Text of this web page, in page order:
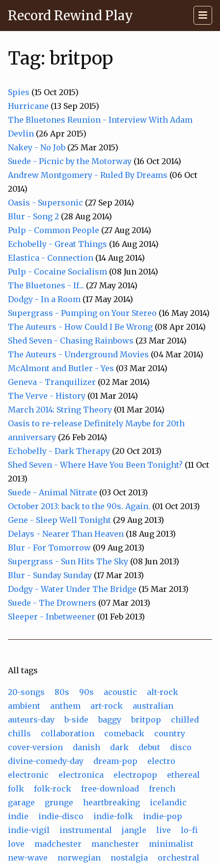
Record Rewind Play
Tag: britpop
Spies (15 Oct 2015)
Hurricane (13 Sep 2015)
The Bluetones Reunion - Interview With Adam
Devlin (26 Apr 2015)
Nakey - No Job (25 Mar 2015)
Suede - Picnic by the Motorway (16 Oct 2014)
Andrew Montgomery - Ruled By Dreams (06 Oct
2014)
Oasis - Supersonic (27 Sep 2014)
Blur - Song 2 (28 Aug 2014)
Pulp - Common People (27 Aug 2014)
Echobelly - Great Things (16 Aug 2014)
Elastica - Connection (14 Aug 2014)
Pulp - Cocaine Socialism (08 Jun 2014)
The Bluetones - If... (27 May 2014)
Dodgy - In a Room (17 May 2014)
Supergrass - Pumping on Your Stereo (16 May 2014)
The Auteurs - How Could I Be Wrong (08 Apr 2014)
Shed Seven - Chasing Rainbows (23 Mar 2014)
The Auteurs - Underground Movies (04 Mar 2014)
McAlmont and Butler - Yes (03 Mar 2014)
Geneva - Tranquilizer (02 Mar 2014)
The Verve - History (01 Mar 2014)
March 2014: String Theory (01 Mar 2014)
Oasis to re-release Definitely Maybe for 20th
anniversary (26 Feb 2014)
Echobelly - Dark Therapy (20 Oct 2013)
Shed Seven - Where Have You Been Tonight? (11 Oct
2013)
Suede - Animal Nitrate (03 Oct 2013)
October 2013: back to the 90s. Again. (01 Oct 2013)
Gene - Sleep Well Tonight (29 Aug 2013)
Delays - Nearer Than Heaven (18 Aug 2013)
Blur - For Tomorrow (09 Aug 2013)
Supergrass - Sun Hits The Sky (08 Jun 2013)
Blur - Sunday Sunday (17 Mar 2013)
Dodgy - Water Under The Bridge (15 Mar 2013)
Suede - The Drowners (07 Mar 2013)
Sleeper - Inbetweener (01 Feb 2013)
All tags
20-songs 80s 90s acoustic
alt-rock
ambient
anthem art-rock
australian
auteurs-day
b-side baggy britpop
chilled
chills
collaboration comeback
country
cover-version
danish dark debut
disco
divine-comedy-day
dream-pop
electro
electronic
electronica electropop
ethereal
folk
folk-rock free-download
french
garage
grunge heartbreaking
icelandic
indie
indie-disco indie-folk
indie-pop
indie-vigil
instrumental jangle live
lo-fi
love
madchester manchester
minimalist
new-wave
norwegian nostalgia
orchestral